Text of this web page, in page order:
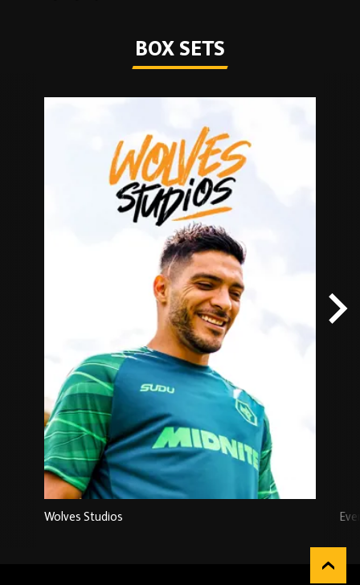
BOX SETS
Box
Sets
carousel
content
Wolves Studios